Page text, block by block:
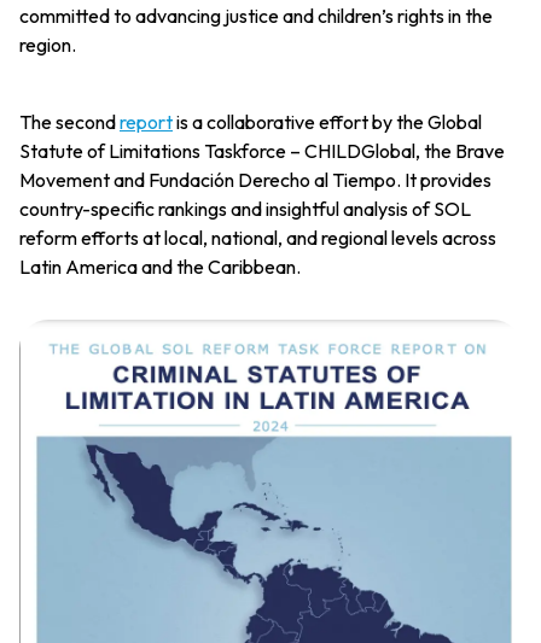
committed to advancing justice and children’s rights in the
region.
The secondreportis a collaborative effort by the Global
Statute of Limitations Taskforce – CHILDGlobal, the Brave
Movement and Fundación Derecho al Tiempo. It provides
country-specific rankings and insightful analysis of SOL
reform efforts at local, national, and regional levels across
Latin America and the Caribbean.